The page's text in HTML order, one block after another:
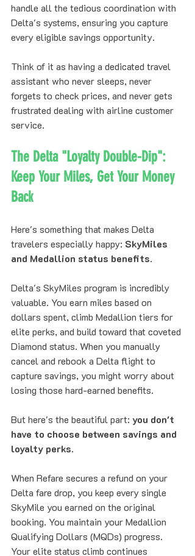
handle all the tedious coordination with
Delta's systems, ensuring you capture
every eligible savings opportunity.
Think of it as having a dedicated travel
assistant who never sleeps, never
forgets to check prices, and never gets
frustrated dealing with airline customer
service.
The Delta "Loyalty Double-Dip":
Keep Your Miles, Get Your Money
Back
Here's something that makes Delta
travelers especially happy: SkyMiles
and Medallion status benefits.
Delta's SkyMiles program is incredibly
valuable. You earn miles based on
dollars spent, climb Medallion tiers for
elite perks, and build toward that coveted
Diamond status. When you manually
cancel and rebook a Delta flight to
capture savings, you might worry about
losing those hard-earned benefits.
But here's the beautiful part: you don't
have to choose between savings and
loyalty perks.
When Refare secures a refund on your
Delta fare drop, you keep every single
SkyMile you earned on the original
booking. You maintain your Medallion
Qualifying Dollars (MQDs) progress.
Your elite status climb continues